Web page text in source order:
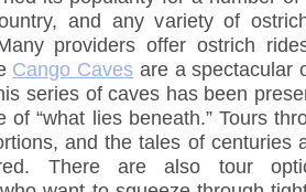
and any variety of
providers offer ostrich
Cango Caves are a spectacular
series of caves has been
of “what lies beneath.” Tours
and the tales of centuries
There are also tour